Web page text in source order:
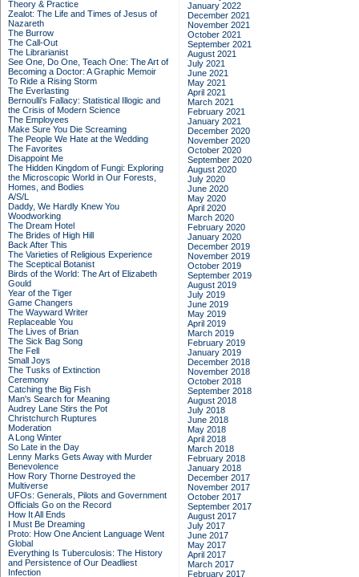
Theory & Practice
Zealot: The Life and Times of Jesus of
Nazareth
The Burrow
The Call-Out
The Librarianist
See One, Do One, Teach One: The Art of
Becoming a Doctor: A Graphic Memoir
To Ride a Rising Storm
The Everlasting
Bernoulli's Fallacy: Statistical Illogic and
the Crisis of Modern Science
The Employees
Make Sure You Die Screaming
The People We Hate at the Wedding
The Favorites
Disappoint Me
The Hidden Kingdom of Fungi: Exploring
the Microscopic World in Our Forests,
Homes, and Bodies
A/S/L
Daddy, We Hardly Knew You
Woodworking
The Dream Hotel
The Brides of High Hill
Back After This
The Varieties of Religious Experience
The Sceptical Botanist
Birds of the World: The Art of Elizabeth
Gould
Year of the Tiger
Game Changers
The Wayward Writer
Replaceable You
The Lives of Brian
The Sick Bag Song
The Fell
Small Joys
The Tusks of Extinction
Ceremony
Catching the Big Fish
Man's Search for Meaning
Audrey Lane Stirs the Pot
Christchurch Ruptures
Moderation
A Long Winter
So Late in the Day
Lenny Marks Gets Away with Murder
Benevolence
How Rory Thorne Destroyed the
Multiverse
UFOs: Generals, Pilots and Government
Officials Go on the Record
How It All Ends
I Must Be Dreaming
Proto: How One Ancient Language Went
Global
Everything Is Tuberculosis: The History
and Persistence of Our Deadliest
Infection
January 2022
December 2021
November 2021
October 2021
September 2021
August 2021
July 2021
June 2021
May 2021
April 2021
March 2021
February 2021
January 2021
December 2020
November 2020
October 2020
September 2020
August 2020
July 2020
June 2020
May 2020
April 2020
March 2020
February 2020
January 2020
December 2019
November 2019
October 2019
September 2019
August 2019
July 2019
June 2019
May 2019
April 2019
March 2019
February 2019
January 2019
December 2018
November 2018
October 2018
September 2018
August 2018
July 2018
June 2018
May 2018
April 2018
March 2018
February 2018
January 2018
December 2017
November 2017
October 2017
September 2017
August 2017
July 2017
June 2017
May 2017
April 2017
March 2017
February 2017